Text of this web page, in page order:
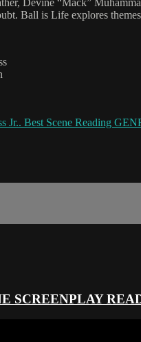
Devine “Mack”
Ball is Life explores
Jr.. Best Scene Reading
SCREENPLAY